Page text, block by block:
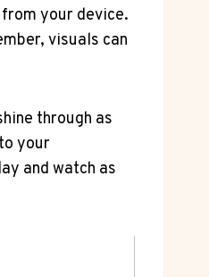
your device.
visuals can
through as
your
and watch as